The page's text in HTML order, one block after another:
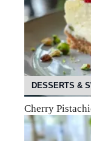
DESSERTS &
Cherry